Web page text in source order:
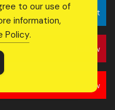
Connect
Follow
Follow
to our use of
information,
Policy.